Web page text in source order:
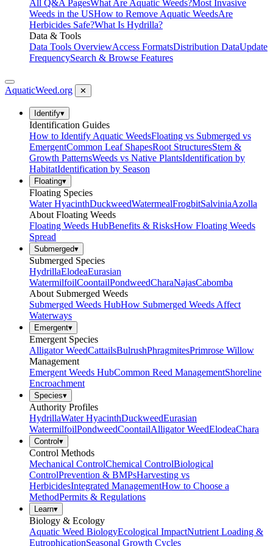
All Q&A PagesWhat Are Aquatic Weeds?Most Invasive
Weeds in the USHow to Remove Aquatic WeedsAre
Herbicides Safe?What Is Hydrilla?
Data & Tools
Data Tools OverviewAccess FormatsDistribution DataUpdate
FrequencySearch & Browse Features
AquaticWeed.org ✕
Identify▾
Identification Guides
How to Identify Aquatic WeedsFloating vs Submerged vs
EmergentCommon Leaf ShapesRoot StructuresStem &
Growth PatternsWeeds vs Native PlantsIdentification by
HabitatIdentification by Season
Floating▾
Floating Species
Water HyacinthDuckweedWatermealFrogbitSalviniaAzolla
About Floating Weeds
Floating Weeds HubBenefits & RisksHow Floating Weeds
Spread
Submerged▾
Submerged Species
HydrillaElodeaEurasian
WatermilfoilCoontailPondweedCharaNajasCabomba
About Submerged Weeds
Submerged Weeds HubHow Submerged Weeds Affect
Waterways
Emergent▾
Emergent Species
Alligator WeedCattailsBulrushPhragmitesPrimrose Willow
Management
Emergent Weeds HubCommon Reed ManagementShoreline
Encroachment
Species▾
Authority Profiles
HydrillaWater HyacinthDuckweedEurasian
WatermilfoilPondweedCoontailAlligator WeedElodeaChara
Control ▾
Control Methods
Mechanical ControlChemical ControlBiological
ControlPrevention & BMPsHarvesting vs
HerbicidesIntegrated ManagementHow to Choose a
MethodPermits & Regulations
Learn▾
Biology & Ecology
Aquatic Weed BiologyEcological ImpactNutrient Loading &
EutrophicationSeasonal Growth Cycles